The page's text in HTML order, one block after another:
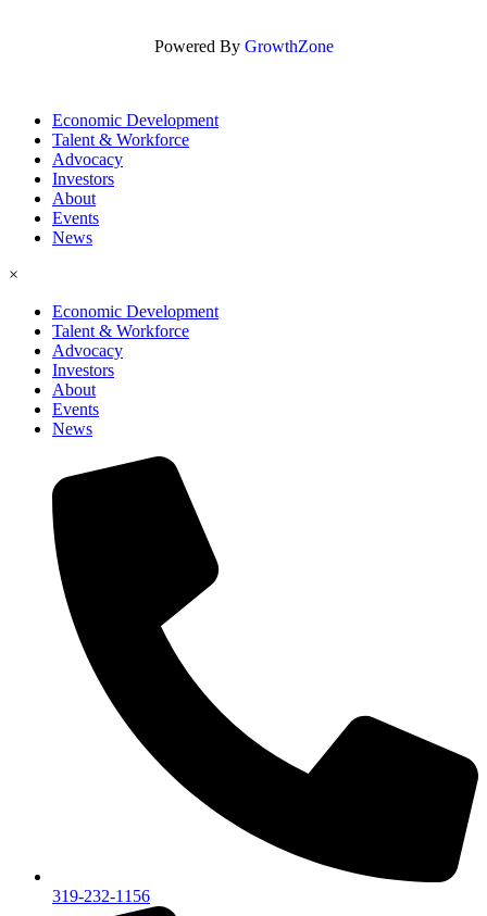
Powered By GrowthZone
Economic Development
Talent & Workforce
Advocacy
Investors
About
Events
News
×
Economic Development
Talent & Workforce
Advocacy
Investors
About
Events
News
319-232-1156